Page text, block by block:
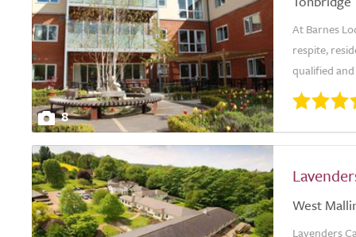
8
At Barnes
respite,
qualified
West
Lavenders